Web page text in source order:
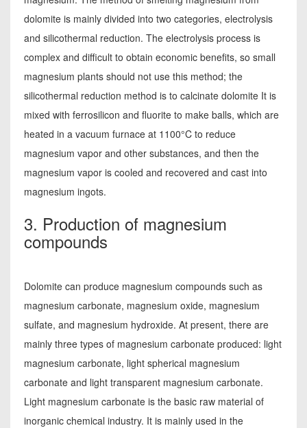
dolomite is mainly divided into two categories, electrolysis
and silicothermal reduction. The electrolysis process is
complex and difficult to obtain economic benefits, so small
magnesium plants should not use this method; the
silicothermal reduction method is to calcinate dolomite It is
mixed with ferrosilicon and fluorite to make balls, which are
heated in a vacuum furnace at 1100°C to reduce
magnesium vapor and other substances, and then the
magnesium vapor is cooled and recovered and cast into
magnesium ingots.
3. Production of magnesium
compounds
Dolomite can produce magnesium compounds such as
magnesium carbonate, magnesium oxide, magnesium
sulfate, and magnesium hydroxide. At present, there are
mainly three types of magnesium carbonate produced: light
magnesium carbonate, light spherical magnesium
carbonate and light transparent magnesium carbonate.
Light magnesium carbonate is the basic raw material of
inorganic chemical industry. It is mainly used in the